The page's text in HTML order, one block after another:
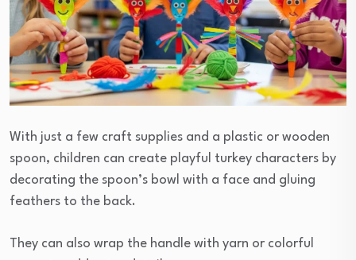
With just a few craft supplies and a plastic or wooden
spoon, children can create playful turkey characters by
decorating the spoon’s bowl with a face and gluing
feathers to the back.
They can also wrap the handle with yarn or colorful